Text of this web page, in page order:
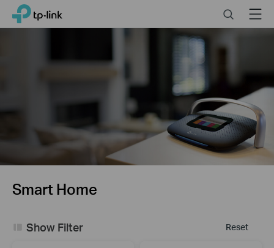
ClickTP-Link, Reliably Smart SearchMenu
Smart Home
Reset
Show Filter